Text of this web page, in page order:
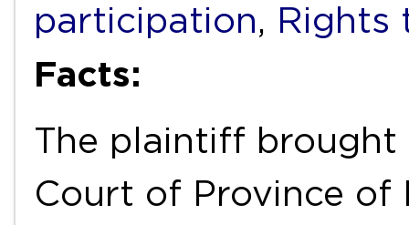
participation, Rights
Facts:
The plaintiff brought
Court of Province of